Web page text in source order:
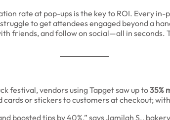
rate at pop-ups is the key to ROI. Every
to get attendees engaged beyond a
friends, and follow on social—all in
festival, vendors using Tapget saw up to35%
or stickers to customers at checkout;
boosted tips by 40%,” says Jamilah S.,